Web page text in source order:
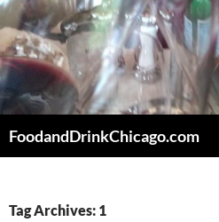
Skip
to
content
FoodandDrinkChicago.com
Tag Archives: 1